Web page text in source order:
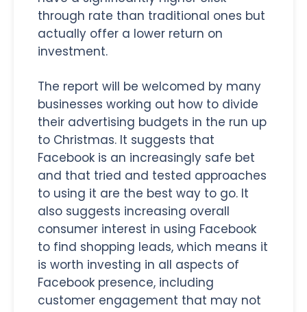
through rate than traditional ones but
actually offer a lower return on
investment.
The report will be welcomed by many
businesses working out how to divide
their advertising budgets in the run up
to Christmas. It suggests that
Facebook is an increasingly safe bet
and that tried and tested approaches
to using it are the best way to go. It
also suggests increasing overall
consumer interest in using Facebook
to find shopping leads, which means it
is worth investing in all aspects of
Facebook presence, including
customer engagement that may not